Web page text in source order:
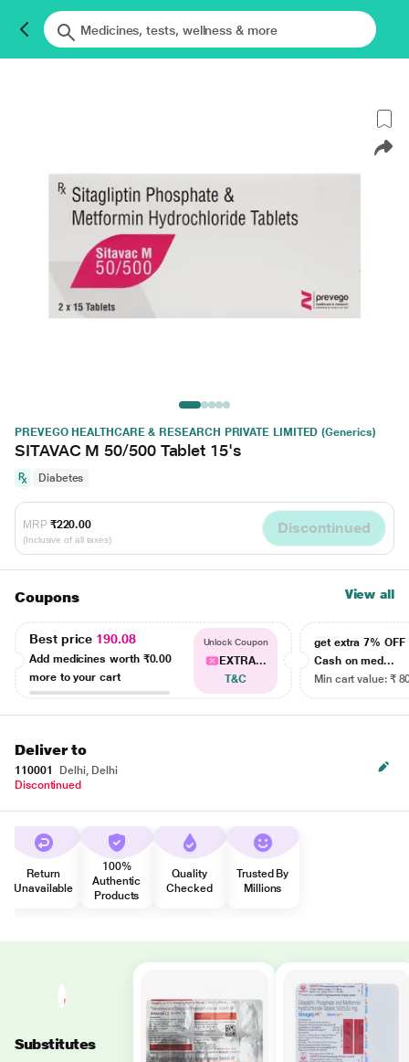
PREVEGO HEALTHCARE & RESEARCH PRIVATE LIMITED (Generics)
SITAVAC M 50/500 Tablet 15's
Diabetes
MRP ₹220.00
(Inclusive of all taxes)
Discontinued
Coupons View all
Best price 190.08
Add medicines worth ₹0.00
more to your cart
Unlock Coupon
EXTRA...
T&C
get extra 7% OFF
Cash on med...
Min cart value: ₹
Deliver to
110001
Delhi, Delhi
Discontinued
Return
Unavailable
100%
Authentic
Products
Quality
Checked
Trusted By
Millions
Substitutes